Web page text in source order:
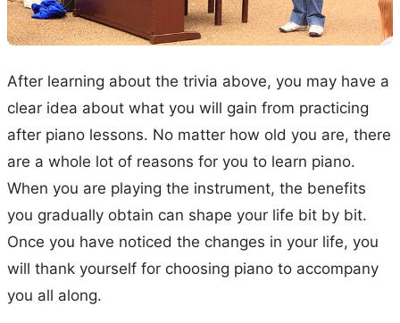
After learning about the trivia above, you may have a
clear idea about what you will gain from practicing
after piano lessons. No matter how old you are, there
are a whole lot of reasons for you to learn piano.
When you are playing the instrument, the benefits
you gradually obtain can shape your life bit by bit.
Once you have noticed the changes in your life, you
will thank yourself for choosing piano to accompany
you all along.